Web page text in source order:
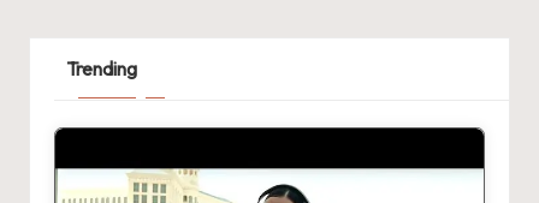
Trending